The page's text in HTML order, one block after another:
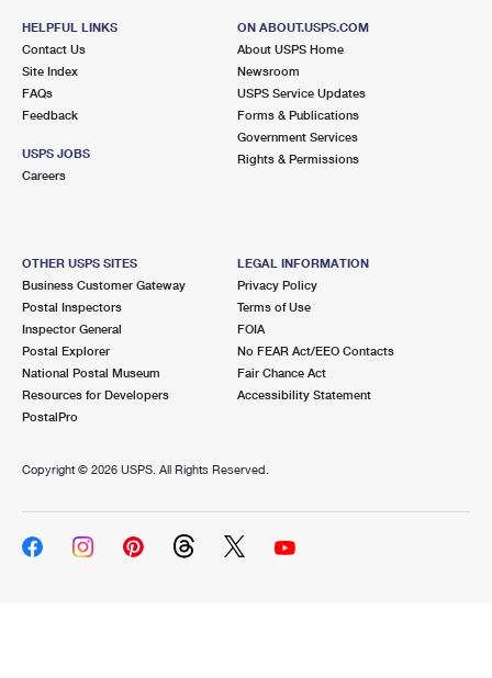
HELPFUL LINKS
Contact Us
Site Index
FAQs
Feedback
USPS JOBS
Careers
ON ABOUT.USPS.COM
About USPS Home
Newsroom
USPS Service Updates
Forms & Publications
Government Services
Rights & Permissions
OTHER USPS SITES
Business Customer Gateway
Postal Inspectors
Inspector General
Postal Explorer
National Postal Museum
Resources for Developers
PostalPro
LEGAL INFORMATION
Privacy Policy
Terms of Use
FOIA
No FEAR Act/EEO Contacts
Fair Chance Act
Accessibility Statement
Copyright © 2026 USPS. All Rights Reserved.